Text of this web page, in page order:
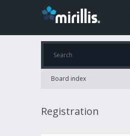
Board index
Registration